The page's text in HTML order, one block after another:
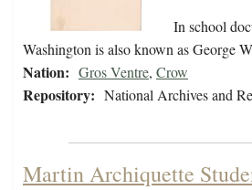
In school
Washington is also known as George
Nation: Gros Ventre, Crow
Repository: National Archives and
Martin Archiquette